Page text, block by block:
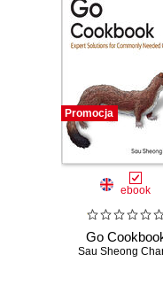
Promocja
ebook
Go
Sau Sheong